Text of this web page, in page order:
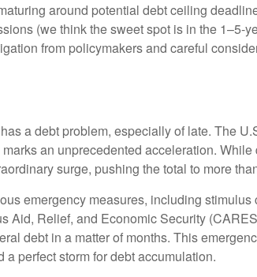
around potential debt ceiling
(we think the sweet spot is in the 1–5-
from policymakers and careful
a debt problem, especially of late. The
an unprecedented acceleration.
surge, pushing the total to more
emergency measures, including
Aid, Relief, and Economic Security
debt in a matter of months. This
perfect storm for debt accumulation.